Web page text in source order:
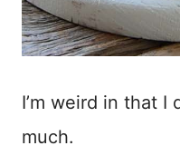
I’m weird in that I
much.